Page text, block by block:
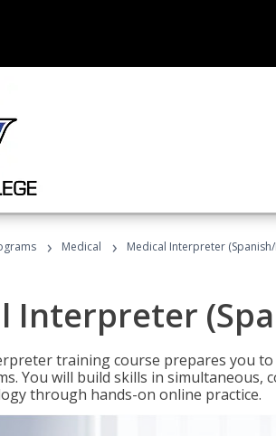
› Medical › Medical Interpreter (Spanish/
Interpreter
training course prepares you
You will build skills in
through hands-on online practice.